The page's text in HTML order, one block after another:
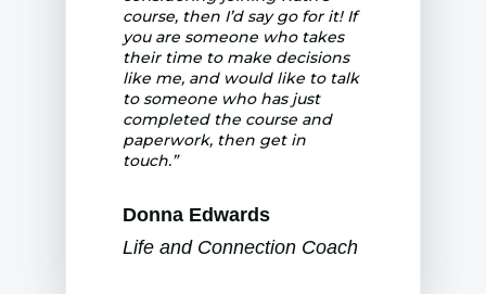
course, then I’d say go for it! If
you are someone who takes
their time to make decisions
like me, and would like to talk
to someone who has just
completed the course and
paperwork, then get in
touch.”
Donna Edwards
Life and Connection Coach